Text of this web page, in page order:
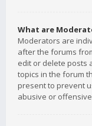
What are
Moderators are
after the forums
edit or delete posts
topics in the forum
present to prevent
abusive or